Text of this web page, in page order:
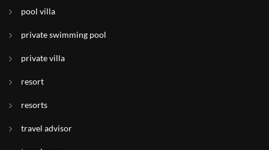
pool villa
private swimming pool
private villa
resort
resorts
travel advisor